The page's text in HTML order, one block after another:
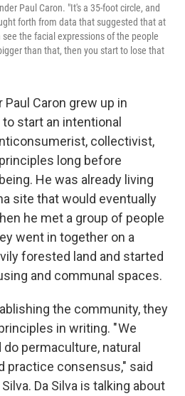
Paul Caron. "It's a 35-foot circle, and
forth from data that suggested that at
the facial expressions of the people
than that, then you start to lose that
Caron grew up in
start an intentional
collectivist,
long before
He was already living
site that would eventually
he met a group of people
went in together on a
forested land and started
and communal spaces.
the community, they
in writing. " We
permaculture, natural
practice consensus," said
Da Silva is talking about